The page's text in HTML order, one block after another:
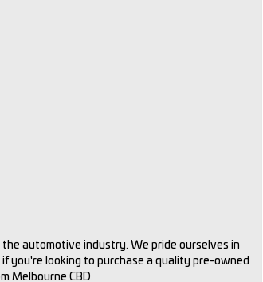
automotive industry. We pride ourselves in
you're looking to purchase a quality pre-owned
Melbourne CBD.